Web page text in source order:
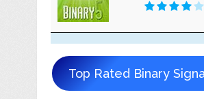
Top Rated Binary